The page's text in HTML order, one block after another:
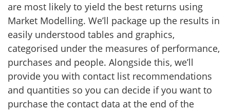
are most likely to yield the best returns using
Market Modelling. We’ll package up the results in
easily understood tables and graphics,
categorised under the measures of performance,
purchases and people. Alongside this, we’ll
provide you with contact list recommendations
and quantities so you can decide if you want to
purchase the contact data at the end of the